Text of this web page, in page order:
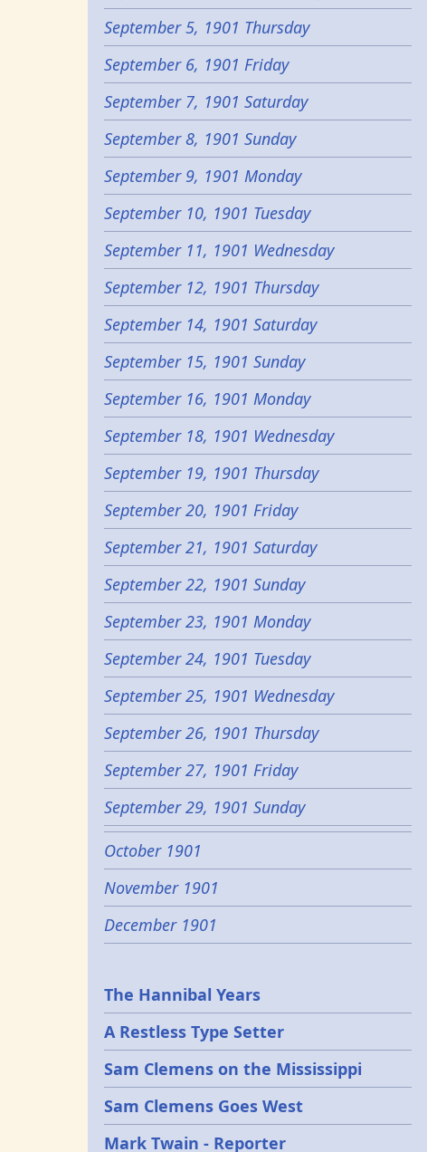
September 5, 1901 Thursday
September 6, 1901 Friday
September 7, 1901 Saturday
September 8, 1901 Sunday
September 9, 1901 Monday
September 10, 1901 Tuesday
September 11, 1901 Wednesday
September 12, 1901 Thursday
September 14, 1901 Saturday
September 15, 1901 Sunday
September 16, 1901 Monday
September 18, 1901 Wednesday
September 19, 1901 Thursday
September 20, 1901 Friday
September 21, 1901 Saturday
September 22, 1901 Sunday
September 23, 1901 Monday
September 24, 1901 Tuesday
September 25, 1901 Wednesday
September 26, 1901 Thursday
September 27, 1901 Friday
September 29, 1901 Sunday
October 1901
November 1901
December 1901
Epochs
The Hannibal Years
A Restless Type Setter
Sam Clemens on the Mississippi
Sam Clemens Goes West
Mark Twain - Reporter